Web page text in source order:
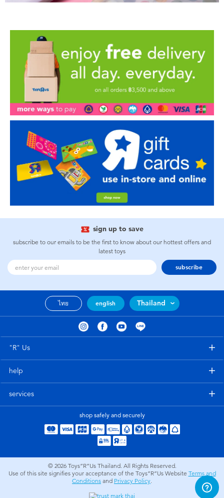
sign up to save
subscribe to our emails to be the first to know about our hottest offers and
latest toys
subscribe
ไทย english Thailand
"R" Us
help
services
shop safely and securely
© 2026 Toys”R”Us Thailand. All Rights Reserved.
Use of this site signifies your acceptance of the Toys”R”Us Website Terms and
Conditions and Privacy Policy.